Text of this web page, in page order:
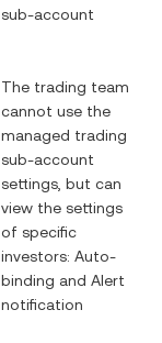
sub-account
The trading team
cannot use the
managed trading
sub-account
settings, but can
view the settings
of specific
investors: Auto-
binding and Alert
notification